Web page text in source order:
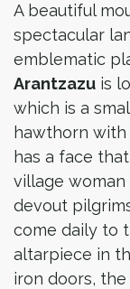
A beautiful
spectacular
emblematic
Arantzazu is
which is a
hawthorn
has a face
village woman
devout
come daily to
altarpiece in
iron doors,